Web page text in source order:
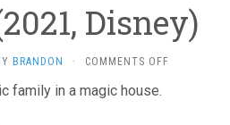
Disney)
BRANDON · COMMENTS OFFON
family in a magic house.